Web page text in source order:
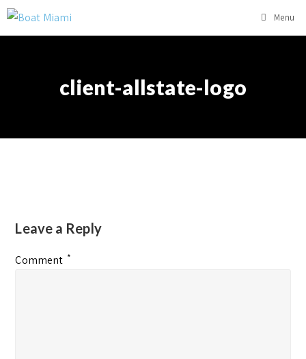
Menu
client-allstate-logo
Leave a Reply
Comment *